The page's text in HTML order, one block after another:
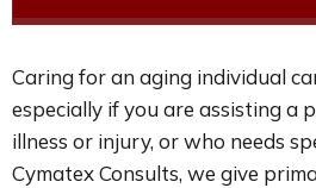
Caring for an aging individual
especially if you are assisting a
illness or injury, or who needs
Cymatex Consults, we give